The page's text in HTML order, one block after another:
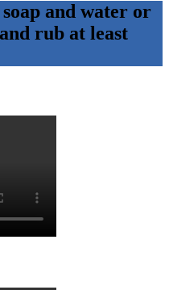
and water or
rub at least